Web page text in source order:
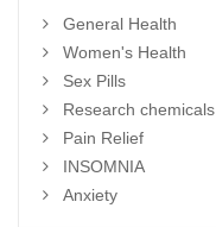
General Health
Women's Health
Sex Pills
Research chemicals
Pain Relief
INSOMNIA
Anxiety